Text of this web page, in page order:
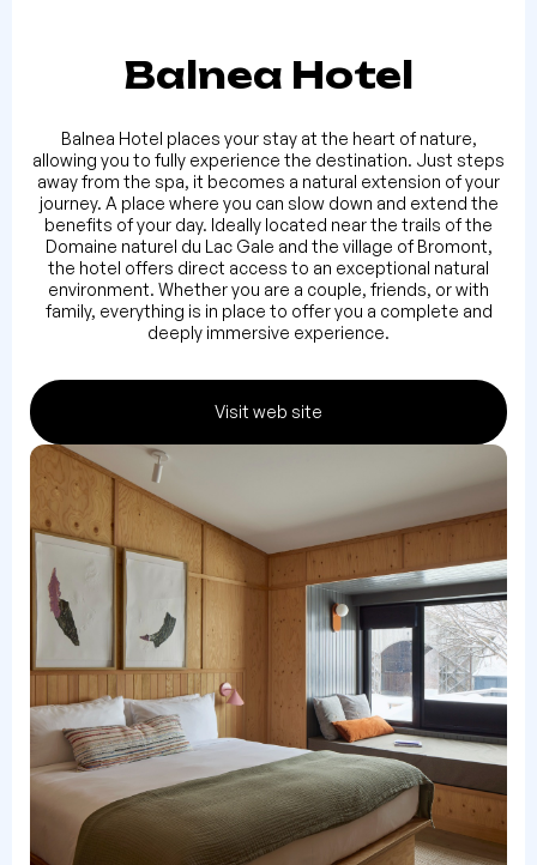
Balnea Hotel
Balnea Hotel places your stay at the heart of nature,
allowing you to fully experience the destination. Just steps
away from the spa, it becomes a natural extension of your
journey. A place where you can slow down and extend the
benefits of your day. Ideally located near the trails of the
Domaine naturel du Lac Gale and the village of Bromont,
the hotel offers direct access to an exceptional natural
environment. Whether you are a couple, friends, or with
family, everything is in place to offer you a complete and
deeply immersive experience.
Visit web site